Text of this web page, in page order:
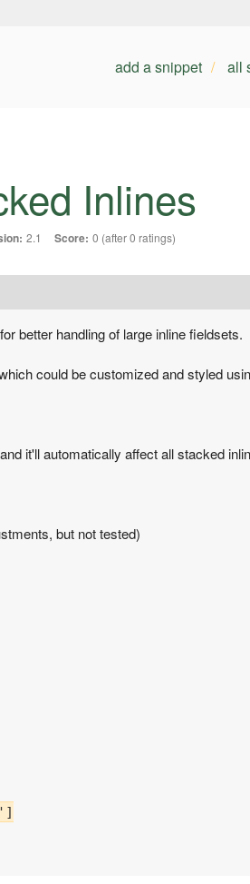
add a snippet all
Inlines
2.1 Score: 0 (after 0 ratings)
better handling of large inline fieldsets.
could be customized and styled
it'll automatically affect all stacked
but not tested)